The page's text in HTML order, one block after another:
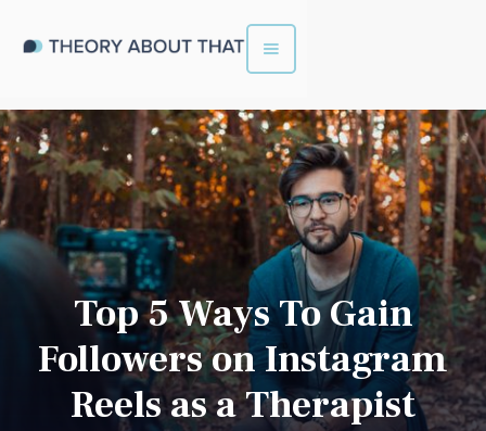
Top 5 Ways To Gain
Followers on Instagram
Reels as a Therapist